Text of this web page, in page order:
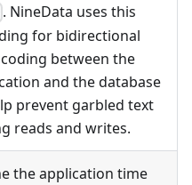
. NineData uses this
for bidirectional
between the
and the database
prevent garbled text
reads and writes.
the application time